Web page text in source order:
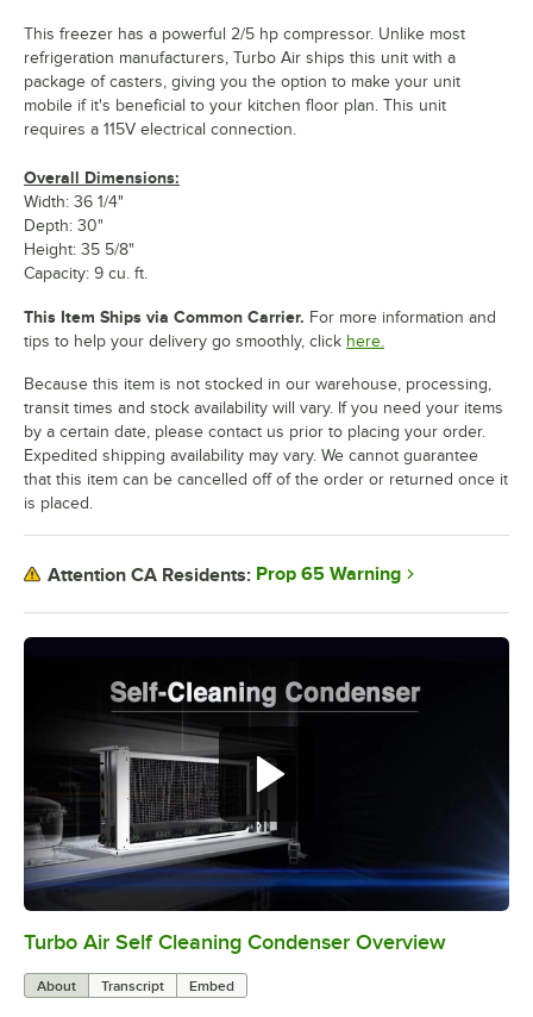
0:00/2:38
Turbo Air Self Cleaning Condenser Overview
About Transcript Embed
This freezer has a powerful 2/5 hp compressor. Unlike most
refrigeration manufacturers, Turbo Air ships this unit with a
package of casters, giving you the option to make your unit
mobile if it's beneficial to your kitchen floor plan. This unit
requires a 115V electrical connection.
Overall Dimensions:
Width: 36 1/4"
Depth: 30"
Height: 35 5/8"
Capacity: 9 cu. ft.
This Item Ships via Common Carrier. For more information and
tips to help your delivery go smoothly, click here.
Because this item is not stocked in our warehouse, processing,
transit times and stock availability will vary. If you need your items
by a certain date, please contact us prior to placing your order.
Expedited shipping availability may vary. We cannot guarantee
that this item can be cancelled off of the order or returned once it
is placed.
Attention CA Residents: Prop 65 Warning